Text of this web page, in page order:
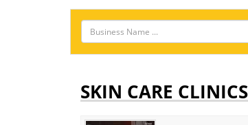
SKIN CARE CLINICS